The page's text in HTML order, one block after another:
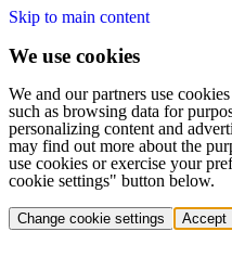
Skip to main content
We use cookies
We and our partners use
such as browsing data for
personalizing content and
may find out more about the
use cookies or exercise your
cookie settings" button below.
Change cookie settings Accept